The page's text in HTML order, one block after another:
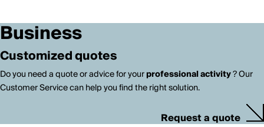
Business
Customized quotes
Do you need a quote or advice for yourprofessional activity? Our
Customer Service can help you find the right solution.
Request a quote